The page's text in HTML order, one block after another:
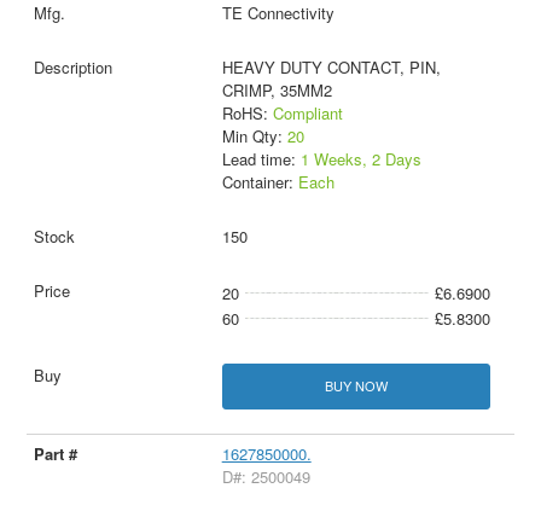
TE Connectivity
HEAVY DUTY CONTACT, PIN,
CRIMP, 35MM2
RoHS: Compliant
Min Qty: 20
Lead time: 1 Weeks, 2 Days
Container: Each
150
20
£6.6900
60
£5.8300
BUY NOW
1627850000.
D#: 2500049